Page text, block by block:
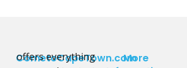
CometoCapeTown.com
offers everything
More